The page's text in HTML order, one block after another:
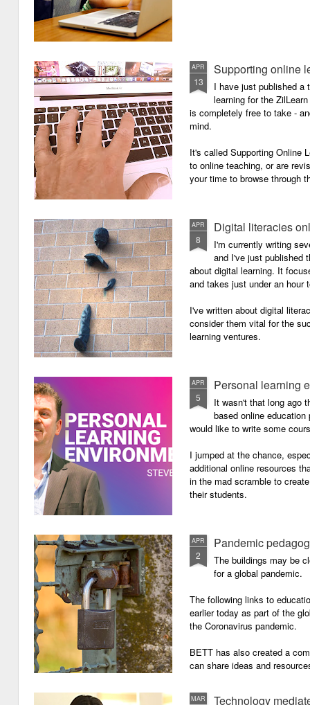
APR
13
Supporting online
I have just published a
learning for the
is completely free to take -
mind.
It's called Supporting Online
to online teaching, or are
your time to browse through
APR
8
Digital literacies
I'm currently writing
and I've just published
about digital learning. It
and takes just under an hour
I've written about digital
consider them vital for the
learning ventures.
APR
5
Personal learning
It wasn't that long ago
based online
would like to write some
I jumped at the chance,
additional online resources
in the mad scramble to
their students.
APR
2
Pandemic
The buildings may be
for a global pandemic.
The following links to
earlier today as part of the
the Coronavirus pandemic.
BETT has also created a
can share ideas and
MAR Technology